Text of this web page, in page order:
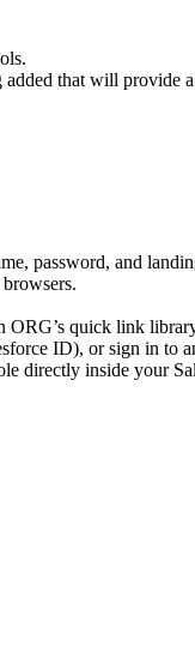
that will provide
password, and
quick link
ID), or sign in to
directly inside your